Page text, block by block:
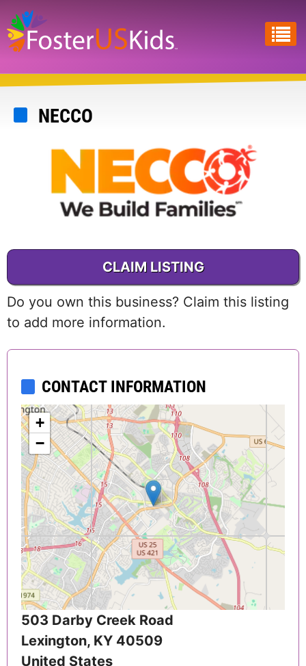
Skip
to
main
content
NECCO
CLAIM LISTING
Do you own this business? Claim this listing
to add more information.
CONTACT INFORMATION
+
−
503 Darby Creek Road
Lexington, KY 40509
United States